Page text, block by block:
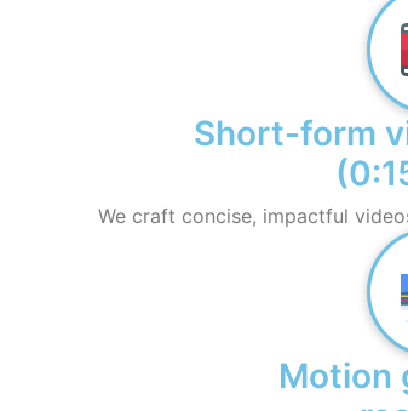
Short-form
We craft concise, impactful
Motion